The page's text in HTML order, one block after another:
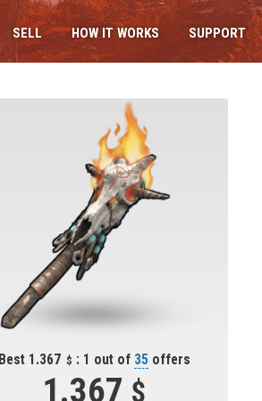
SELL HOW IT WORKS SUPPORT
Best 1.367 : 1 out of 35 offers
1.367